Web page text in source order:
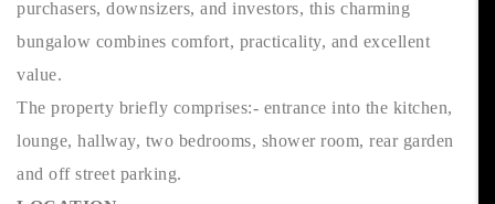
purchasers, downsizers, and investors, this charming
bungalow combines comfort, practicality, and excellent
value.
The property briefly comprises:- entrance into the kitchen,
lounge, hallway, two bedrooms, shower room, rear garden
and off street parking.